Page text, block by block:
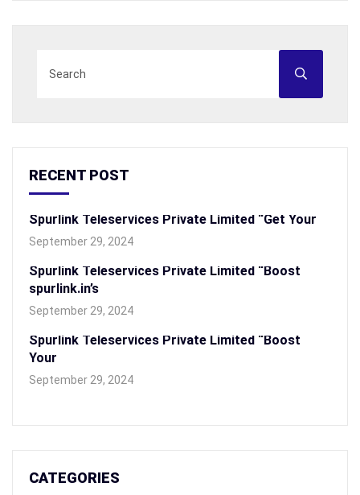
RECENT POST
Spurlink Teleservices Private Limited “Get Your
September 29, 2024
Spurlink Teleservices Private Limited “Boost
spurlink.in’s
September 29, 2024
Spurlink Teleservices Private Limited “Boost
Your
September 29, 2024
CATEGORIES